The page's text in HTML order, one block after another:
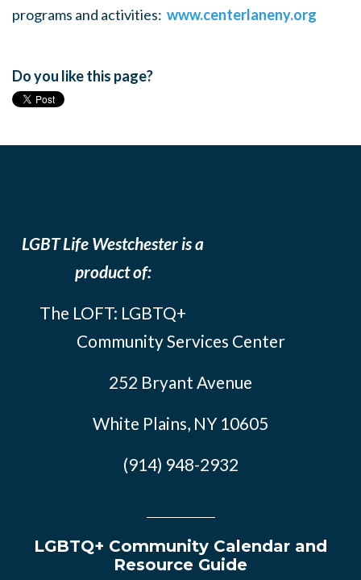
programs and activities: www.centerlaneny.org
Do you like this page?
LGBT Life Westchester is a
product of:
The LOFT: LGBTQ+
Community Services Center
252 Bryant Avenue
White Plains, NY 10605
(914) 948-2932
LGBTQ+ Community Calendar and
Resource Guide